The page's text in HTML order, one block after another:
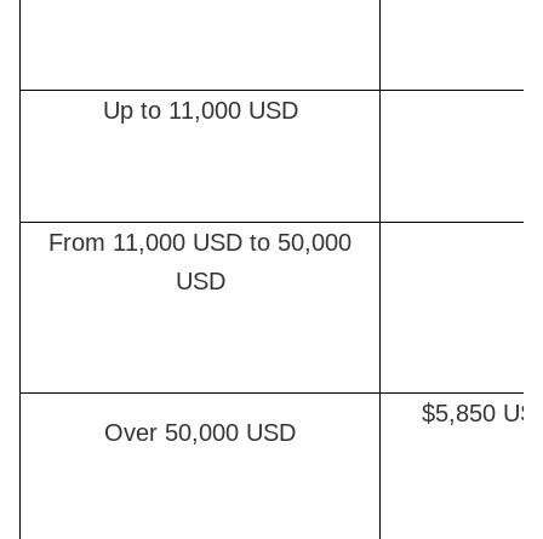
Up to 11,000 USD
From 11,000 USD to 50,000
USD
Over 50,000 USD
$5,850